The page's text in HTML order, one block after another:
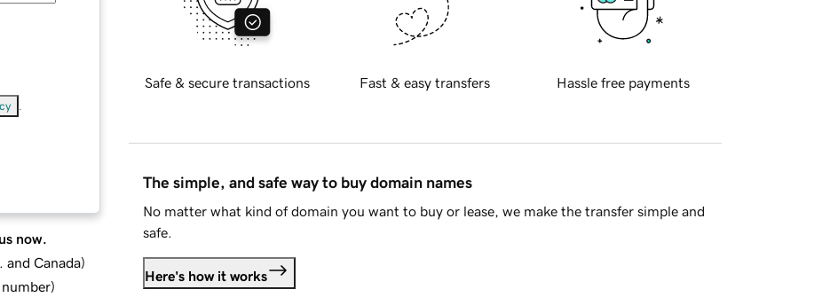
now.
and Canada)
)
Safe & secure transactions Fast & easy transfers Hassle free payments
The simple, and safe way to buy domain names
No matter what kind of domain you want to buy or lease, we make the transfer simple and
safe.
Here's how it works